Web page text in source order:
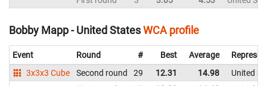
Bobby Mapp - United StatesWCA profile
Event Round # Best Average
3x3x3 Cube
Second round 29 12.31 14.98
United